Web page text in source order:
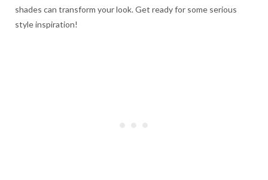
shades can transform your look. Get ready for some serious
style inspiration!